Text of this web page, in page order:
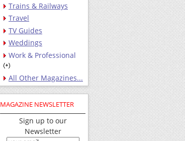
Trains & Railways
Travel
TV Guides
Weddings
Work & Professional
All Other Magazines...
MAGAZINE NEWSLETTER
Sign up to our
Newsletter